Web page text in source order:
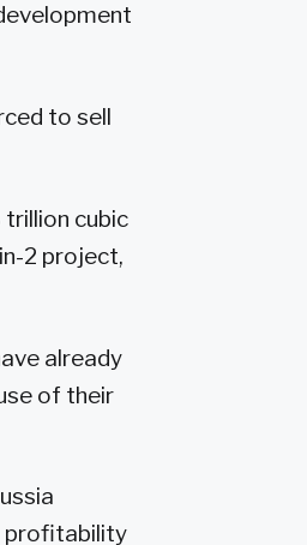
to sell
trillion cubic
2 project,
already
of their
profitability